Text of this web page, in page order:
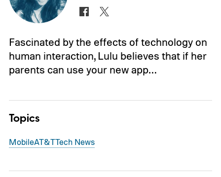
Fascinated by the effects of technology on
human interaction, Lulu believes that if her
parents can use your new app…
Topics
MobileAT&TTech News